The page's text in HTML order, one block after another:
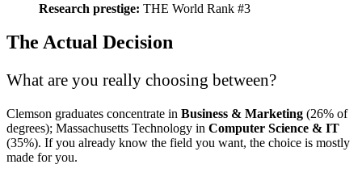
Research prestige: THE World Rank #3
The Actual Decision
What are you really choosing between?
Clemson graduates concentrate in Business & Marketing (26% of
degrees); Massachusetts Technology in Computer Science & IT
(35%). If you already know the field you want, the choice is mostly
made for you.